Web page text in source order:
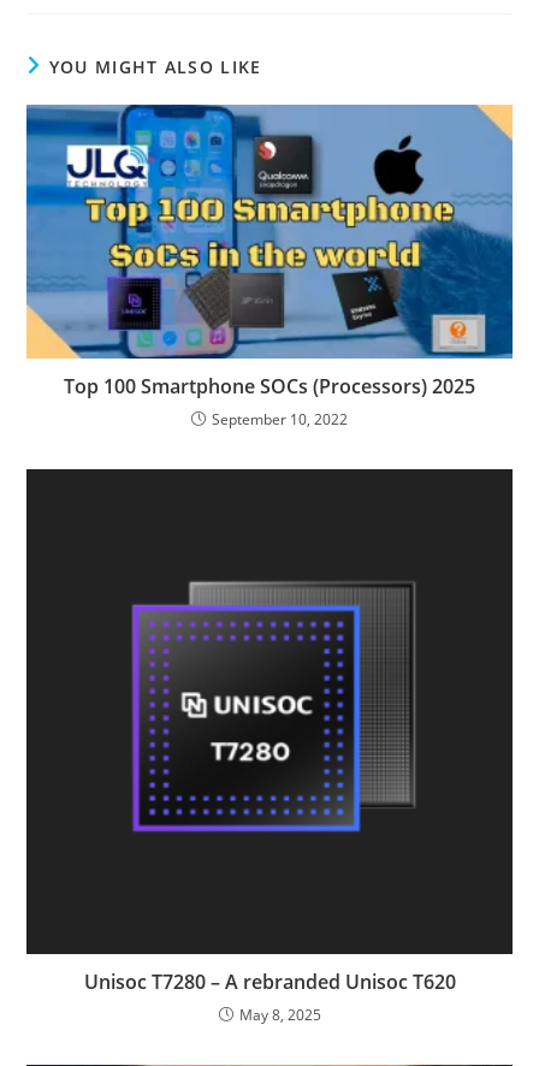
YOU MIGHT ALSO LIKE
Top 100 Smartphone SOCs (Processors) 2025
September 10, 2022
Unisoc T7280 – A rebranded Unisoc T620
May 8, 2025